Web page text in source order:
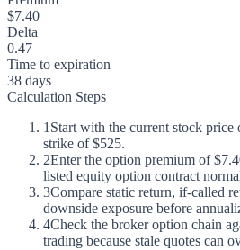
$7.40
Delta
0.47
Time to expiration
38 days
Calculation Steps
1 Start with the current stock price
strike of $525.
2Enter the option premium of
listed equity option contract
3Compare static return, if-called
downside exposure before
4Check the broker option chain
trading because stale quotes can